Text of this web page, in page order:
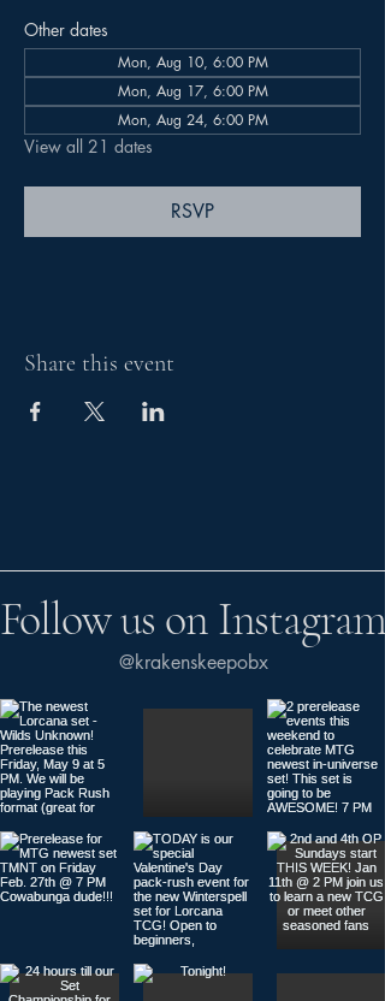
Other dates
Mon, Aug 10, 6:00 PM
Mon, Aug 17, 6:00 PM
Mon, Aug 24, 6:00 PM
View all 21 dates
RSVP
Share this event
Follow us on Instagram
@krakenskeepobx